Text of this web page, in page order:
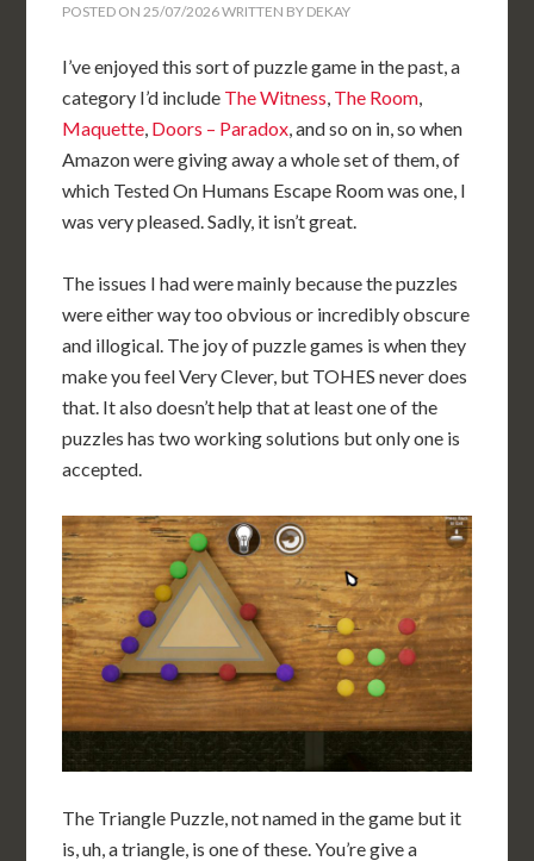
POSTED ON25/07/2026WRITTEN BY DEKAY
I’ve enjoyed this sort of puzzle game in the past, a
category I’d include The Witness, The Room,
Maquette, Doors – Paradox, and so on in, so when
Amazon were giving away a whole set of them, of
which Tested On Humans Escape Room was one, I
was very pleased. Sadly, it isn’t great.
The issues I had were mainly because the puzzles
were either way too obvious or incredibly obscure
and illogical. The joy of puzzle games is when they
make you feel Very Clever, but TOHES never does
that. It also doesn’t help that at least one of the
puzzles has two working solutions but only one is
accepted.
The Triangle Puzzle, not named in the game but it
is, uh, a triangle, is one of these. You’re give a